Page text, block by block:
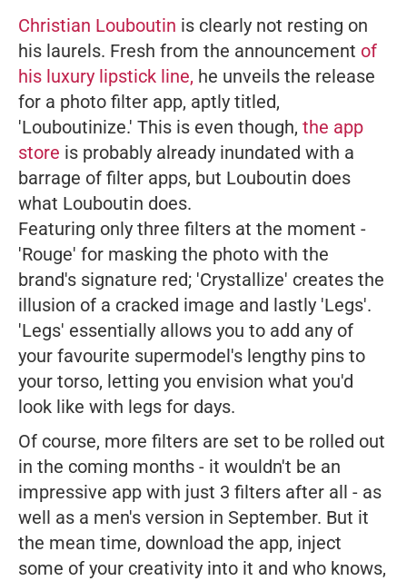
Christian Louboutin is clearly not resting on
his laurels. Fresh from the announcement of
his luxury lipstick line, he unveils the release
for a photo filter app, aptly titled,
'Louboutinize.' This is even though, the app
store is probably already inundated with a
barrage of filter apps, but Louboutin does
what Louboutin does.
Featuring only three filters at the moment -
'Rouge' for masking the photo with the
brand's signature red; 'Crystallize' creates the
illusion of a cracked image and lastly 'Legs'.
'Legs' essentially allows you to add any of
your favourite supermodel's lengthy pins to
your torso, letting you envision what you'd
look like with legs for days.
Of course, more filters are set to be rolled out
in the coming months - it wouldn't be an
impressive app with just 3 filters after all - as
well as a men's version in September. But it
the mean time, download the app, inject
some of your creativity into it and who knows,